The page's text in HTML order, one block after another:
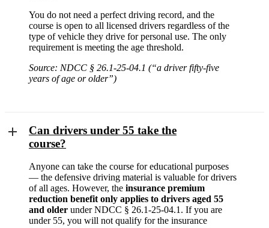
You do not need a perfect driving record, and the
course is open to all licensed drivers regardless of the
type of vehicle they drive for personal use. The only
requirement is meeting the age threshold.
Source: NDCC § 26.1-25-04.1 (“a driver fifty-five
years of age or older”)
Can drivers under 55 take the
course?
Anyone can take the course for educational purposes
— the defensive driving material is valuable for drivers
of all ages. However, the insurance premium
reduction benefit only applies to drivers aged 55
and older under NDCC § 26.1-25-04.1. If you are
under 55, you will not qualify for the insurance